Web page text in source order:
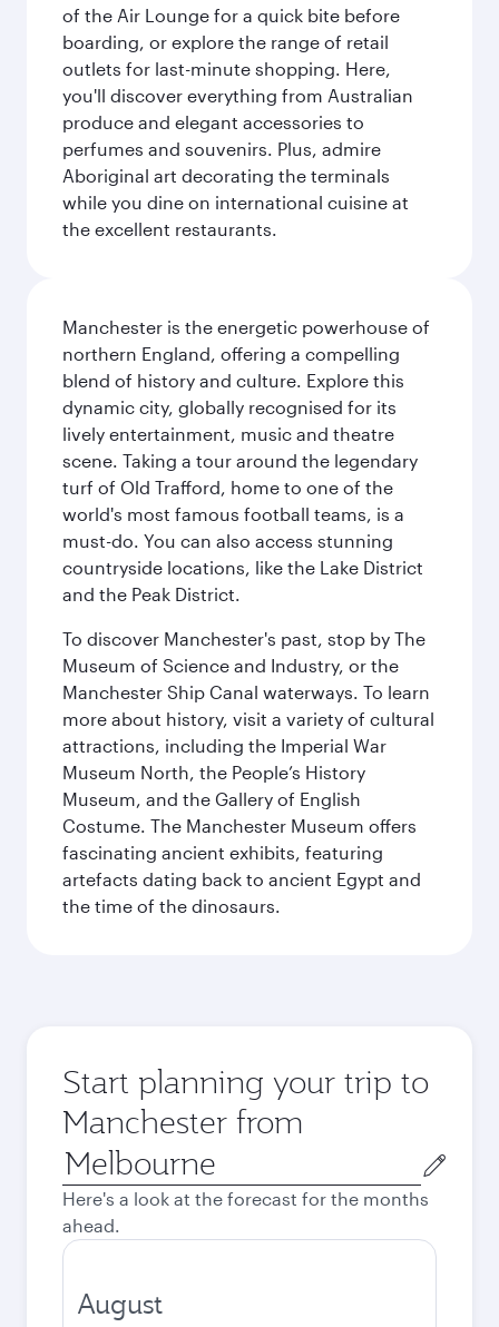
of the Air Lounge for a quick bite before
boarding, or explore the range of retail
outlets for last-minute shopping. Here,
you'll discover everything from Australian
produce and elegant accessories to
perfumes and souvenirs. Plus, admire
Aboriginal art decorating the terminals
while you dine on international cuisine at
the excellent restaurants.
Manchester is the energetic powerhouse of
northern England, offering a compelling
blend of history and culture. Explore this
dynamic city, globally recognised for its
lively entertainment, music and theatre
scene. Taking a tour around the legendary
turf of Old Trafford, home to one of the
world's most famous football teams, is a
must-do. You can also access stunning
countryside locations, like the Lake District
and the Peak District.
To discover Manchester's past, stop by The
Museum of Science and Industry, or the
Manchester Ship Canal waterways. To learn
more about history, visit a variety of cultural
attractions, including the Imperial War
Museum North, the People’s History
Museum, and the Gallery of English
Costume. The Manchester Museum offers
fascinating ancient exhibits, featuring
artefacts dating back to ancient Egypt and
the time of the dinosaurs.
Start planning your trip to
Manchester from
Origin
city
Here's a look at the forecast for the months
ahead.
August